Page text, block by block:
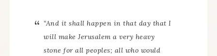
“And it shall happen in that day that I
will make Jerusalem a very heavy
stone for all peoples; all who would